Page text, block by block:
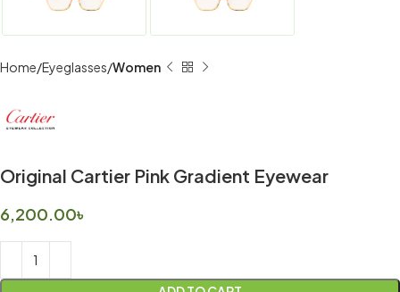
Home Eyeglasses Women
Original Cartier Pink Gradient Eyewear
6,200.00৳